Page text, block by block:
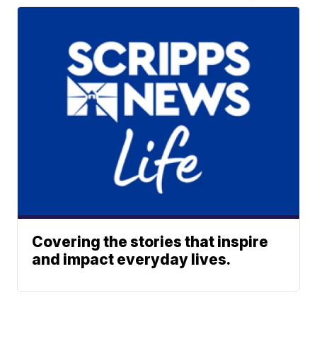
Covering the stories that inspire
and impact everyday lives.